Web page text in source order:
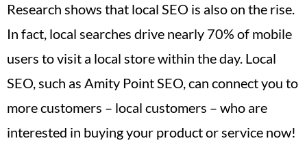
Research shows that local SEO is also on the rise.
In fact, local searches drive nearly 70% of mobile
users to visit a local store within the day. Local
SEO, such as Amity Point SEO, can connect you to
more customers – local customers – who are
interested in buying your product or service now!